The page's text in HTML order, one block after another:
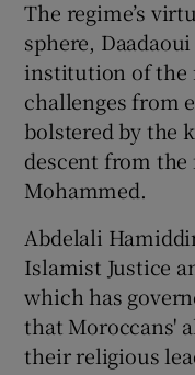
The regime’s
sphere,
institution of the
challenges from
bolstered by the
descent from
Mohammed.
Abdelali
Islamist Justice
which has
that Moroccans'
their religious